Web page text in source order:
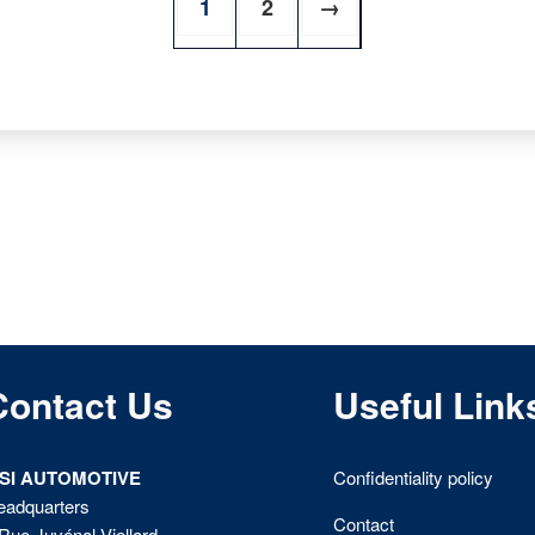
1 2 →
Us
AUTOMOTIVE
Useful
Confidentiality policy
Contact